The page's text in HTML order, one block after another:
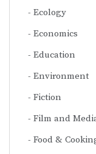
Ecology
Economics
Education
Environment
Fiction
Film and
Food &